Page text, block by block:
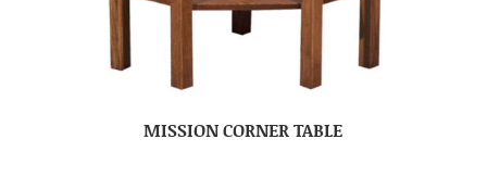
MISSION CORNER TABLE